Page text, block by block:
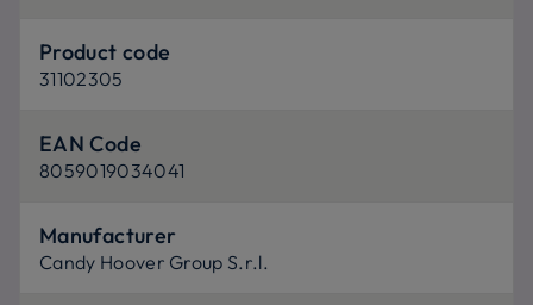
Product code
31102305
EAN Code
8059019034041
Manufacturer
Candy Hoover Group S.r.l.